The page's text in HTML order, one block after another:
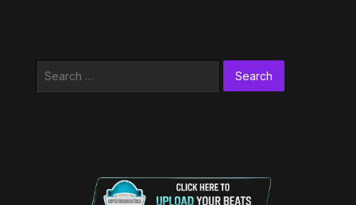
Search